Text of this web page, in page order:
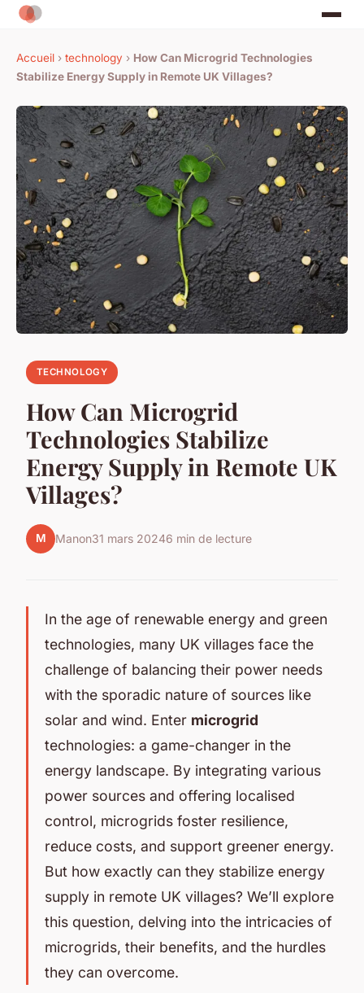
Accueil › technology › How Can Microgrid Technologies
Stabilize Energy Supply in Remote UK Villages?
TECHNOLOGY
How Can Microgrid
Technologies Stabilize
Energy Supply in Remote UK
Villages?
M Manon31 mars 20246 min de lecture
In the age of renewable energy and green
technologies, many UK villages face the
challenge of balancing their power needs
with the sporadic nature of sources like
solar and wind. Enter microgrid
technologies: a game-changer in the
energy landscape. By integrating various
power sources and offering localised
control, microgrids foster resilience,
reduce costs, and support greener energy.
But how exactly can they stabilize energy
supply in remote UK villages? We’ll explore
this question, delving into the intricacies of
microgrids, their benefits, and the hurdles
they can overcome.